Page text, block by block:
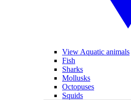
View Aquatic animals
Fish
Sharks
Mollusks
Octopuses
Squids